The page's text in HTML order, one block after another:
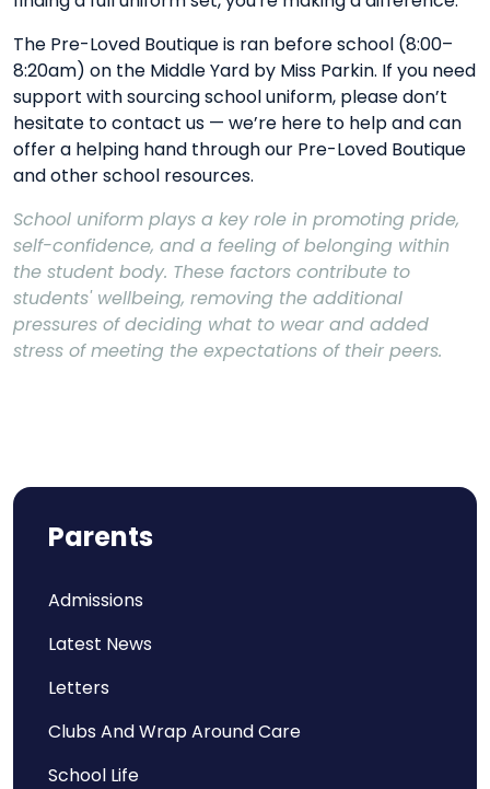
The Pre-Loved Boutique is ran before school (8:00–
8:20am) on the Middle Yard by Miss Parkin. If you need
support with sourcing school uniform, please don’t
hesitate to contact us — we’re here to help and can
offer a helping hand through our Pre-Loved Boutique
and other school resources.
School uniform plays a key role in promoting pride,
self-confidence, and a feeling of belonging within
the student body. These factors contribute to
students' wellbeing, removing the additional
pressures of deciding what to wear and added
stress of meeting the expectations of their peers.
Parents
Admissions
Latest News
Letters
Clubs And Wrap Around Care
School Life